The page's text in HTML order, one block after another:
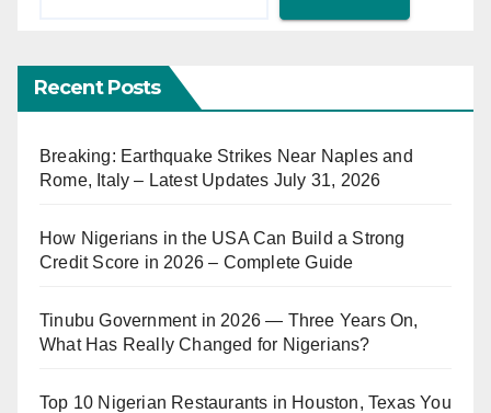
Recent Posts
Breaking: Earthquake Strikes Near Naples and
Rome, Italy – Latest Updates July 31, 2026
How Nigerians in the USA Can Build a Strong
Credit Score in 2026 – Complete Guide
Tinubu Government in 2026 — Three Years On,
What Has Really Changed for Nigerians?
Top 10 Nigerian Restaurants in Houston, Texas You